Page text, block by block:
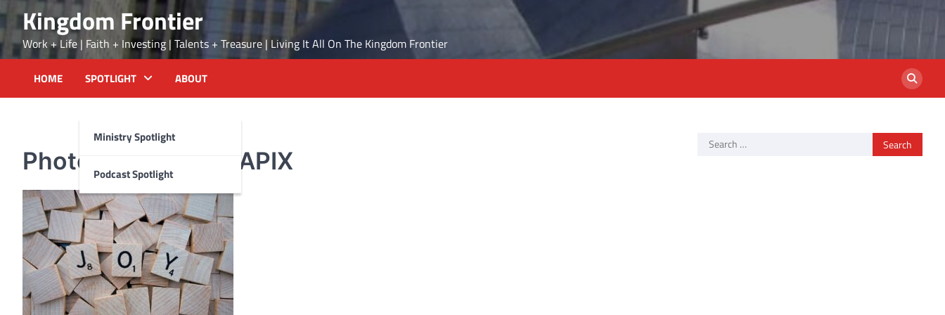
to
content
Kingdom Frontier
Work + Life | Faith + Investing | Talents + Treasure | Living It All On The Kingdom Frontier
HOME SPOTLIGHT
Ministry Spotlight
Podcast Spotlight
ABOUT
Photo by WOKANDAPIX
Search